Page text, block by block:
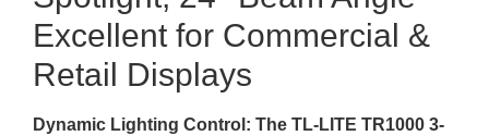
Excellent for Commercial &
Retail Displays
Dynamic Lighting Control: The TL-LITE TR1000 3-